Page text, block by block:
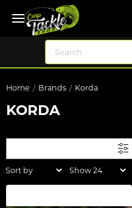
Home Brands Korda
KORDA